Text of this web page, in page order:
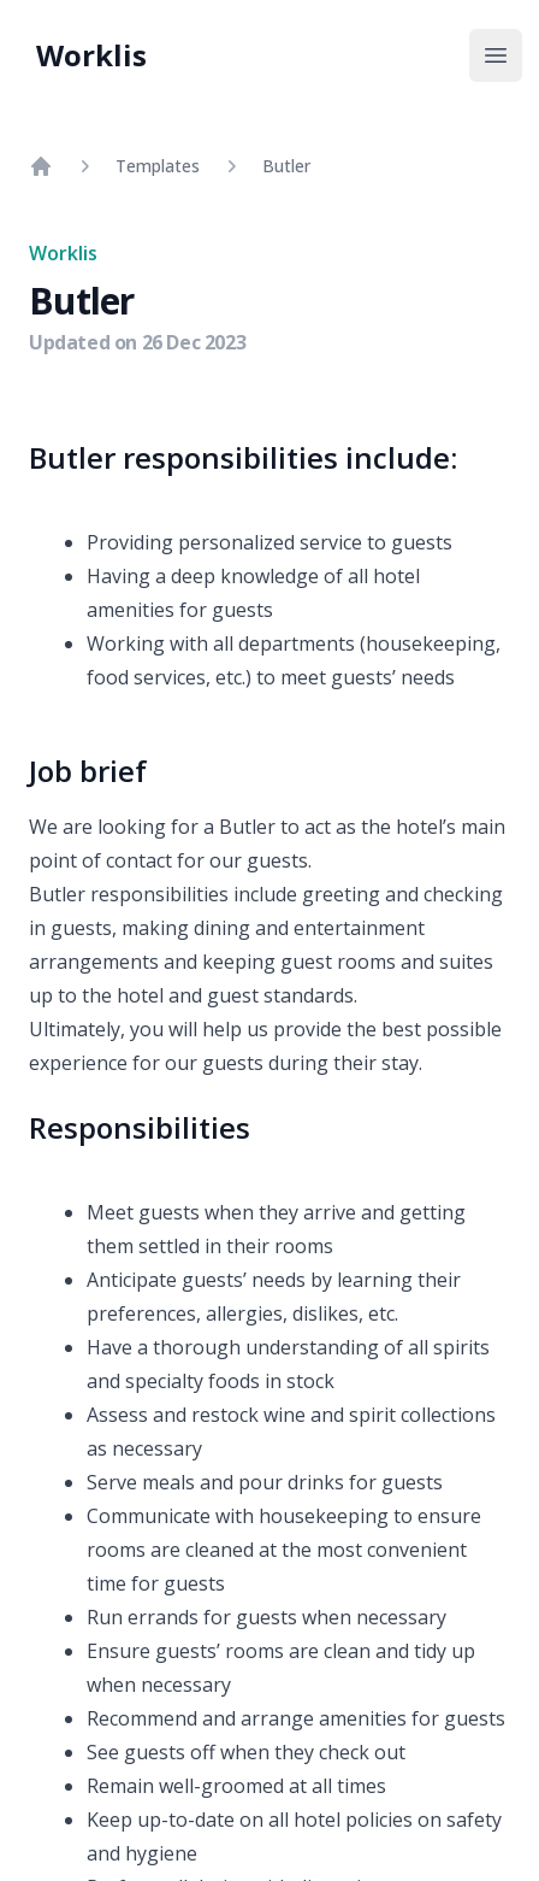
Worklis
Templates Butler
Worklis
Butler
Updated on 26 Dec 2023
Butler responsibilities include:
Providing personalized service to guests
Having a deep knowledge of all hotel
amenities for guests
Working with all departments (housekeeping,
food services, etc.) to meet guests’ needs
Job brief
We are looking for a Butler to act as the hotel’s main
point of contact for our guests.
Butler responsibilities include greeting and checking
in guests, making dining and entertainment
arrangements and keeping guest rooms and suites
up to the hotel and guest standards.
Ultimately, you will help us provide the best possible
experience for our guests during their stay.
Responsibilities
Meet guests when they arrive and getting
them settled in their rooms
Anticipate guests’ needs by learning their
preferences, allergies, dislikes, etc.
Have a thorough understanding of all spirits
and specialty foods in stock
Assess and restock wine and spirit collections
as necessary
Serve meals and pour drinks for guests
Communicate with housekeeping to ensure
rooms are cleaned at the most convenient
time for guests
Run errands for guests when necessary
Ensure guests’ rooms are clean and tidy up
when necessary
Recommend and arrange amenities for guests
See guests off when they check out
Remain well-groomed at all times
Keep up-to-date on all hotel policies on safety
and hygiene